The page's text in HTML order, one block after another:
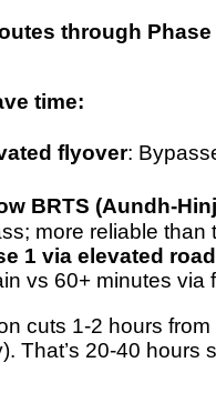
through Phase
time:
flyover:
BRTS (Aundh-
; more reliable than
1 via elevated
vs 60+ minutes via
cuts 1-2 hours
That’s 20-40 hours